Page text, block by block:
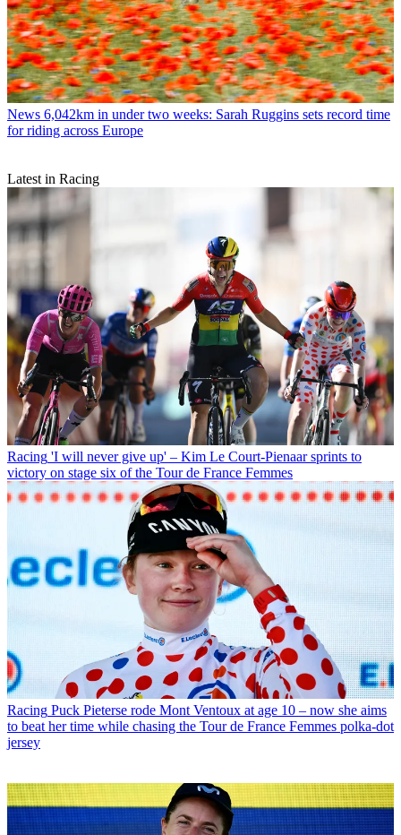
News 6,042km in under two weeks: Sarah Ruggins sets record time
for riding across Europe
Latest in Racing
Racing 'I will never give up' – Kim Le Court-Pienaar sprints to
victory on stage six of the Tour de France Femmes
Racing Puck Pieterse rode Mont Ventoux at age 10 – now she aims
to beat her time while chasing the Tour de France Femmes polka-dot
jersey